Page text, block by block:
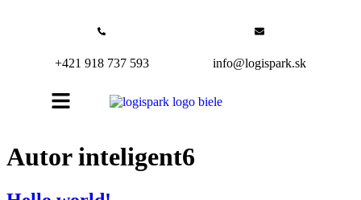
+421 918 737 593 info@logispark.sk
Autorinteligent6